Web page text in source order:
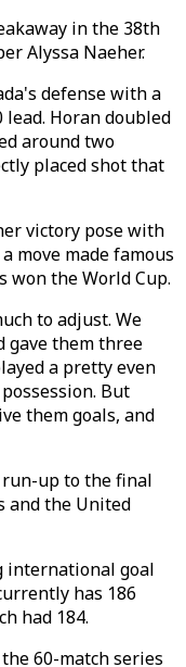
in the 38th
Alyssa Naeher.
defense with a
Horan doubled
around two
placed shot that
victory pose with
move made famous
won the World Cup.
to adjust. We
gave them three
a pretty even
But
them goals, and
up to the final
and the United
international goal
has 186
had 184.
60-match series